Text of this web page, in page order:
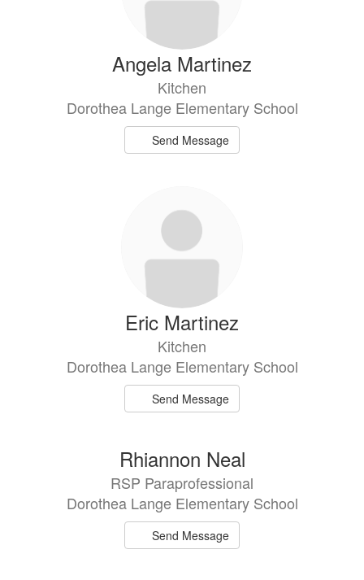
Angela Martinez
Kitchen
Dorothea Lange Elementary School
Send Message
Eric Martinez
Kitchen
Dorothea Lange Elementary School
Send Message
Rhiannon Neal
RSP Paraprofessional
Dorothea Lange Elementary School
Send Message